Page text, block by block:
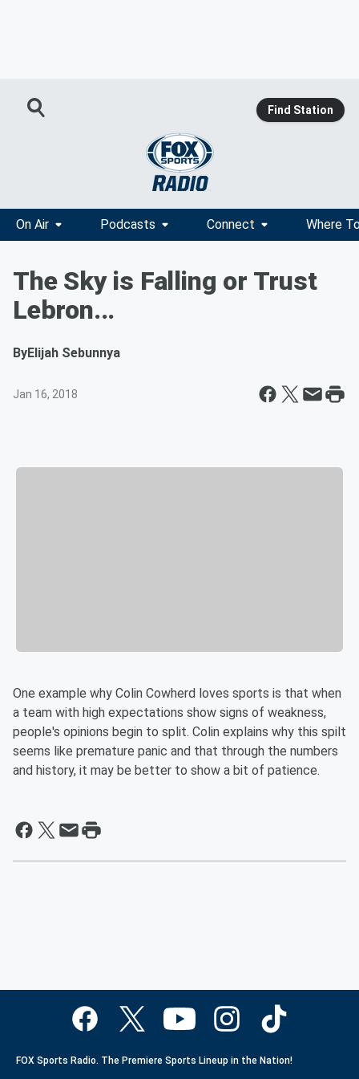
Find Station
On Air Podcasts Connect Where
The Sky is Falling or Trust
Lebron...
ByElijah Sebunnya
Jan 16, 2018
One example why Colin Cowherd loves sports is that when
a team with high expectations show signs of weakness,
people's opinions begin to split. Colin explains why this spilt
seems like premature panic and that through the numbers
and history, it may be better to show a bit of patience.
FOX Sports Radio. The Premiere Sports Lineup in the Nation!